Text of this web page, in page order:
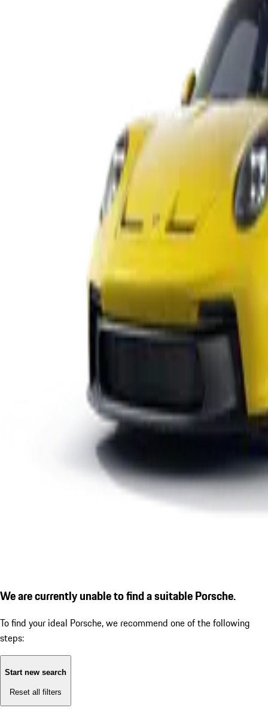
We are currently unable to find a suitable Porsche.
To find your ideal Porsche, we recommend one of the following
steps:
Start new search
Reset all filters